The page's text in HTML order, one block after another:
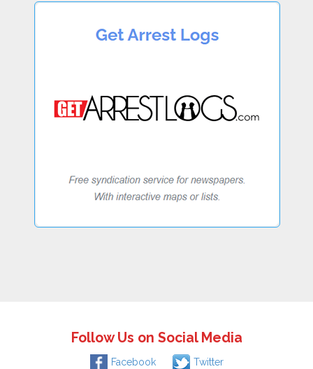
Follow Us on Social Media
Facebook Twitter